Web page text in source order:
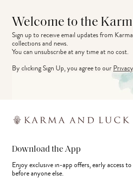
Welcome to the
Sign up to receive email updates from
collections and news.
You can unsubscribe at any time at no cost.
By clicking Sign Up, you agree to our
Download the App
Enjoy exclusive in-app offers, early access
before anyone else.